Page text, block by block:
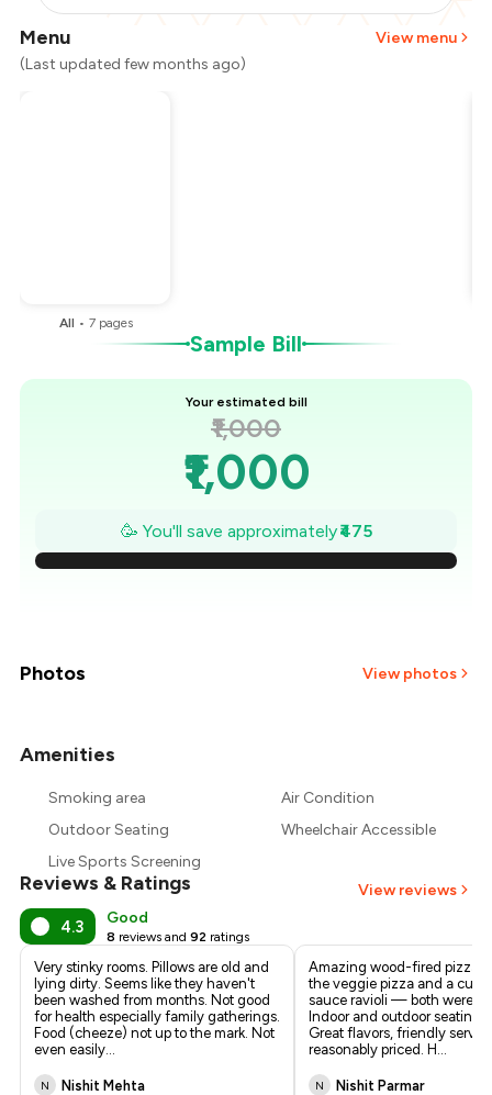
Menu
View menu
(Last updated few months ago)
All • 7 pages
Sample Bill
Your estimated bill
₹1,000
₹1,000
₹932
₹864
₹593
₹525
🥳 You'll save approximately₹475
Photos View photos
Amenities
Smoking area
Air Condition
Outdoor Seating
Wheelchair Accessible
Live Sports Screening
Reviews & Ratings View reviews
4.3 Good
8 reviews and 92 ratings
Very stinky rooms. Pillows are old and
lying dirty. Seems like they haven't
been washed from months. Not good
for health especially family gatherings.
Food (cheeze) not up to the mark. Not
even easily...
N Nishit Mehta
Amazing wood-fired pizza!
the veggie pizza and a
sauce ravioli — both were
Indoor and outdoor seating
Great flavors, friendly
reasonably priced. H ...
N Nishit Parmar